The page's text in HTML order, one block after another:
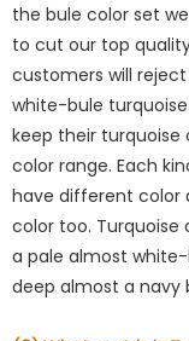
the bule color set
to cut our top
customers will
white-bule
keep their turquoise
color range. Each
have different color
color too.
a pale almost
deep almost a navy